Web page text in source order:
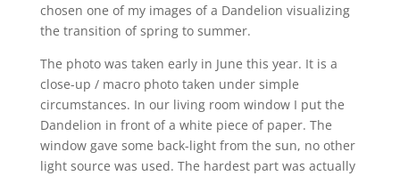
chosen one of my images of a Dandelion visualizing
the transition of spring to summer.
The photo was taken early in June this year. It is a
close-up / macro photo taken under simple
circumstances. In our living room window I put the
Dandelion in front of a white piece of paper. The
window gave some back-light from the sun, no other
light source was used. The hardest part was actually